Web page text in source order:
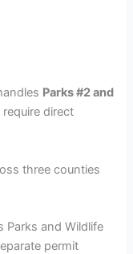
Parks #2 and
direct
three counties
Parks and Wildlife
permit